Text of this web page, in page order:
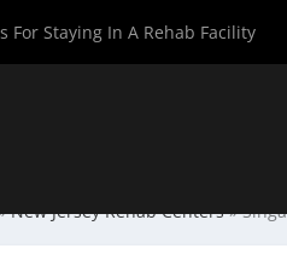
For Staying In A Rehab Facility
New Jersey Rehab Centers »